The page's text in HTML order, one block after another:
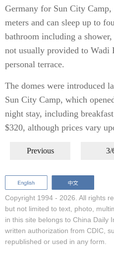
Germany for Sun City Camp,
meters and can sleep up to
bathroom including a
not usually provided to Wadi
personal terrace.
The domes were introduced
Sun City Camp, which
night stay, including
$320, although prices vary
Previous 3/
Copyright 1994 - 2026. All rights
but not limited to text, photo,
in this site belongs to China Daily
written authorization from CDIC,
republished or used in any form.